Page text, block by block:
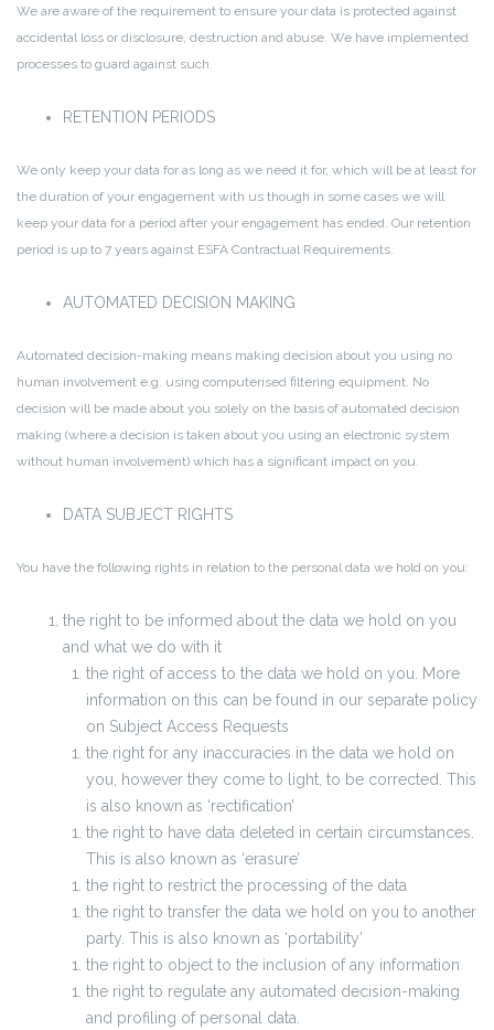
We are aware of the requirement to ensure your data is protected against
accidental loss or disclosure, destruction and abuse. We have implemented
processes to guard against such.
RETENTION PERIODS
We only keep your data for as long as we need it for, which will be at least for
the duration of your engagement with us though in some cases we will
keep your data for a period after your engagement has ended. Our retention
period is up to 7 years against ESFA Contractual Requirements.
AUTOMATED DECISION MAKING
Automated decision-making means making decision about you using no
human involvement e.g. using computerised filtering equipment. No
decision will be made about you solely on the basis of automated decision
making (where a decision is taken about you using an electronic system
without human involvement) which has a significant impact on you.
DATA SUBJECT RIGHTS
You have the following rights in relation to the personal data we hold on you:
the right to be informed about the data we hold on you
and what we do with it
the right of access to the data we hold on you. More
information on this can be found in our separate policy
on Subject Access Requests
the right for any inaccuracies in the data we hold on
you, however they come to light, to be corrected. This
is also known as ‘rectification’
the right to have data deleted in certain circumstances.
This is also known as ‘erasure’
the right to restrict the processing of the data
the right to transfer the data we hold on you to another
party. This is also known as ‘portability’
the right to object to the inclusion of any information
the right to regulate any automated decision-making
and profiling of personal data.